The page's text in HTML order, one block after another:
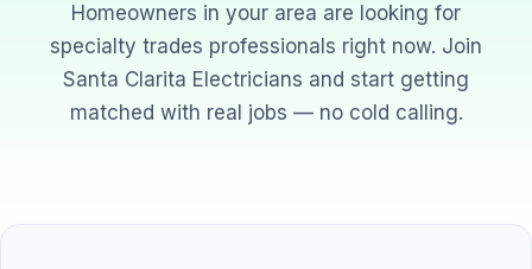
Homeowners in your area are looking for
specialty trades professionals right now. Join
Santa Clarita Electricians and start getting
matched with real jobs — no cold calling.